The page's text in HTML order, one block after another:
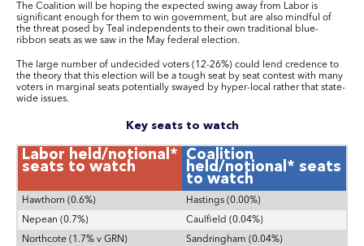
The Coalition will be hoping the expected swing away from Labor is
significant enough for them to win government, but are also mindful of
the threat posed by Teal independents to their own traditional blue-
ribbon seats as we saw in the May federal election.
The large number of undecided voters (12-26%) could lend credence to
the theory that this election will be a tough seat by seat contest with many
voters in marginal seats potentially swayed by hyper-local rather that state-
wide issues.
Key seats to watch
Labor held/notional*
seats to watch
Coalition
held/notional* seats
to watch
Hawthorn (0.6%)
Hastings (0.00%)
Nepean (0.7%)
Caulfield (0.04%)
Northcote (1.7% v GRN)
Sandringham (0.04%)